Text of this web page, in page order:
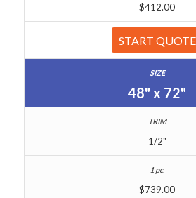
$412.00
START QUOTE
48" x 72"
1/2"
$739.00